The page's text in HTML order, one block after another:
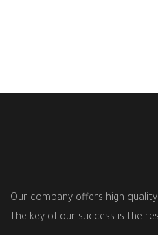
Our company offers high
The key of our success is the